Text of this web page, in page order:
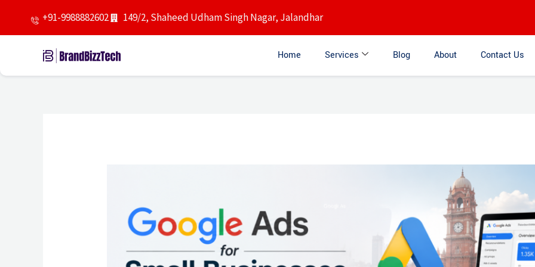
content
+91-9988882602 149/2, Shaheed Udham Singh Nagar, Jalandhar
Home Services Blog About Contact Us